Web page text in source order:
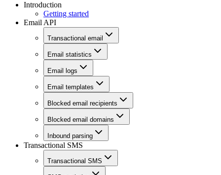
Introduction
Getting started
Email API
Transactional email
Email statistics
Email logs
Email templates
Blocked email recipients
Blocked email domains
Inbound parsing
Transactional SMS
Transactional SMS